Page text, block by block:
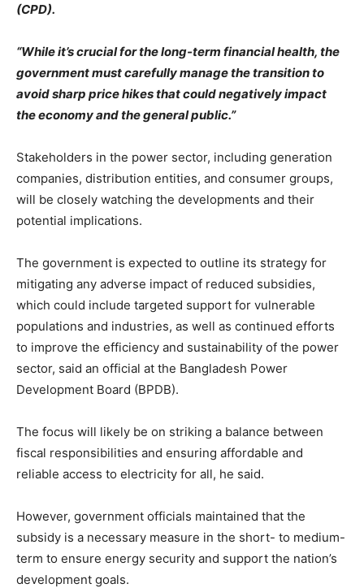
(CPD).
“While it’s crucial for the long-term financial health, the
government must carefully manage the transition to
avoid sharp price hikes that could negatively impact
the economy and the general public.”
Stakeholders in the power sector, including generation
companies, distribution entities, and consumer groups,
will be closely watching the developments and their
potential implications.
The government is expected to outline its strategy for
mitigating any adverse impact of reduced subsidies,
which could include targeted support for vulnerable
populations and industries, as well as continued efforts
to improve the efficiency and sustainability of the power
sector, said an official at the Bangladesh Power
Development Board (BPDB).
The focus will likely be on striking a balance between
fiscal responsibilities and ensuring affordable and
reliable access to electricity for all, he said.
However, government officials maintained that the
subsidy is a necessary measure in the short- to medium-
term to ensure energy security and support the nation’s
development goals.